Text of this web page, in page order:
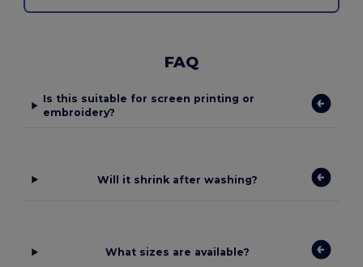
FAQ
Is this suitable for screen printing or
embroidery?
Will it shrink after washing?
What sizes are available?